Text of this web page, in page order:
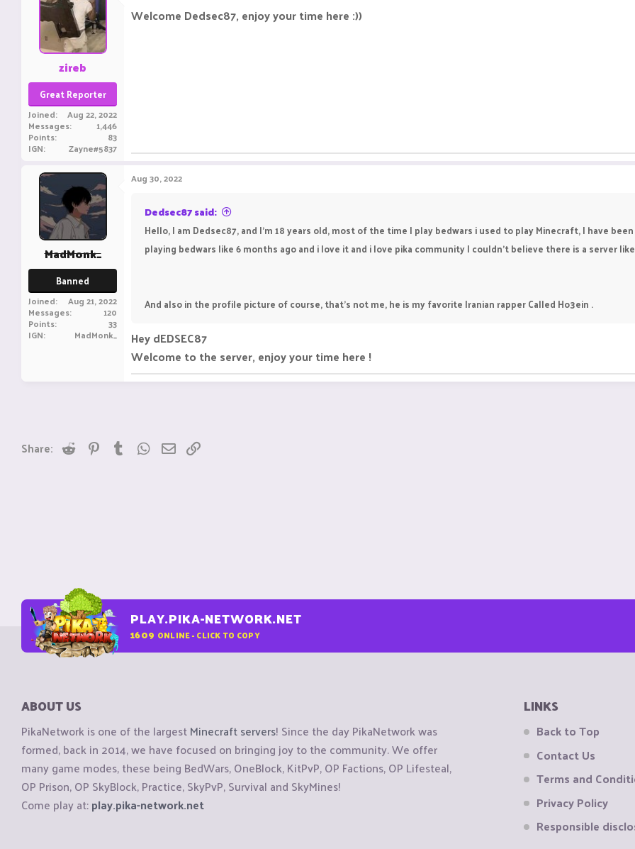
zireb
Great Reporter
Joined Aug 22, 2022
Messages 1,446
Points 83
IGN Zayne#5837
Welcome Dedsec87, enjoy your time here :))
MadMonk_
Banned
Joined Aug 21, 2022
Messages 120
Points 33
IGN MadMonk_
Aug 30, 2022
Dedsec87 said:
Hello, I am Dedsec87, and I'm 18 years old, most of the time I play bedwars i used to play Minecraft, I have
playing bedwars like 6 months ago and i love it and i love pika community I couldn't believe there is a server
And also in the profile picture of course, that's not me, he is my favorite Iranian rapper Called Ho3ein .
Hey dEDSEC87
Welcome to the server, enjoy your time here !
Share: Reddit PinterestTumblrWhatsApp
Email
PLAY.PIKA-NETWORK.NET
1609 ONLINE - CLICK TO COPY
ABOUT US
PikaNetwork is one of the largestMinecraft servers! Since the day PikaNetwork was
formed, back in 2014, we have focused on bringing joy to the community. We offer
many game modes, these being BedWars, OneBlock, KitPvP, OP Factions, OP Lifesteal,
OP Prison, OP SkyBlock, Practice, SkyPvP, Survival and SkyMines!
Come play at:play.pika-network.net
LINKS
Back to Top
Contact Us
Terms and
Privacy Policy
Responsible